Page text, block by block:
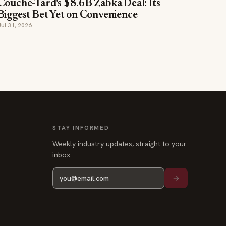
Tard's $8.6B Żabka Deal: Its
Bet Yet on Convenience
31, 2026
STAY INFORMED
Weekly industry updates, straight to your
inbox.